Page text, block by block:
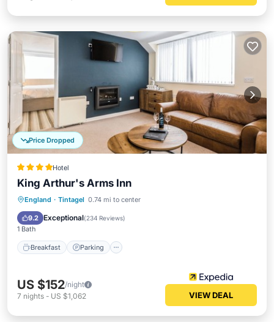
Price Dropped
Hotel
King Arthur's Arms Inn
England · Tintagel 0.74 mi to center
9.2 Exceptional(234 Reviews)
1 Bath
Breakfast Parking
Breakfast Parking
Internet
US $152/night
7 nights - US $1,062 VIEW DEAL